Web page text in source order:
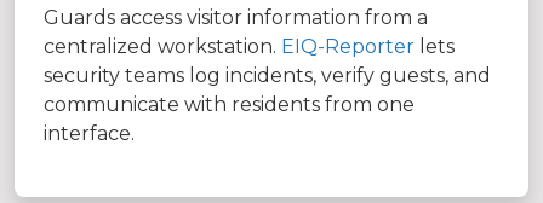
Guards access visitor information from a
centralized workstation. EIQ-Reporter lets
security teams log incidents, verify guests, and
communicate with residents from one
interface.